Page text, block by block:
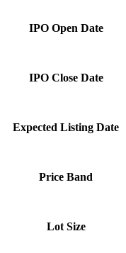
IPO Open Date
IPO Close Date
Expected Listing Date
Price Band
Lot Size